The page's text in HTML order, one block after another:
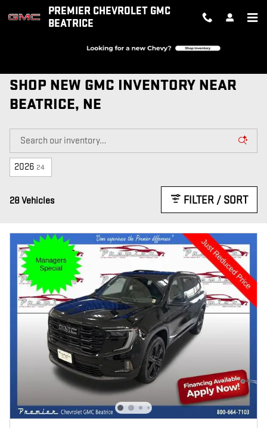
Skip to main contentPREMIER CHEVROLET GMC
BEATRICE
SHOP NEW GMC INVENTORY NEAR
BEATRICE, NE
2026 24
28 Vehicles FILTER / SORT